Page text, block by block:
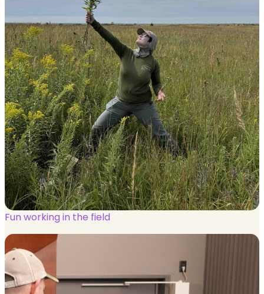
Fun working in the field